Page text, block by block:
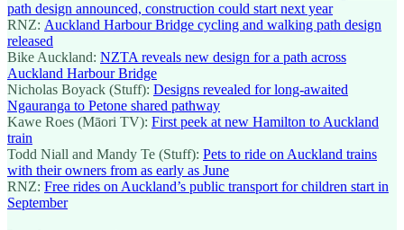
path design announced, construction could start next year
RNZ: Auckland Harbour Bridge cycling and walking path design
released
Bike Auckland: NZTA reveals new design for a path across
Auckland Harbour Bridge
Nicholas Boyack (Stuff): Designs revealed for long-awaited
Ngauranga to Petone shared pathway
Kawe Roes (Māori TV): First peek at new Hamilton to Auckland
train
Todd Niall and Mandy Te (Stuff): Pets to ride on Auckland trains
with their owners from as early as June
RNZ: Free rides on Auckland’s public transport for children start in
September